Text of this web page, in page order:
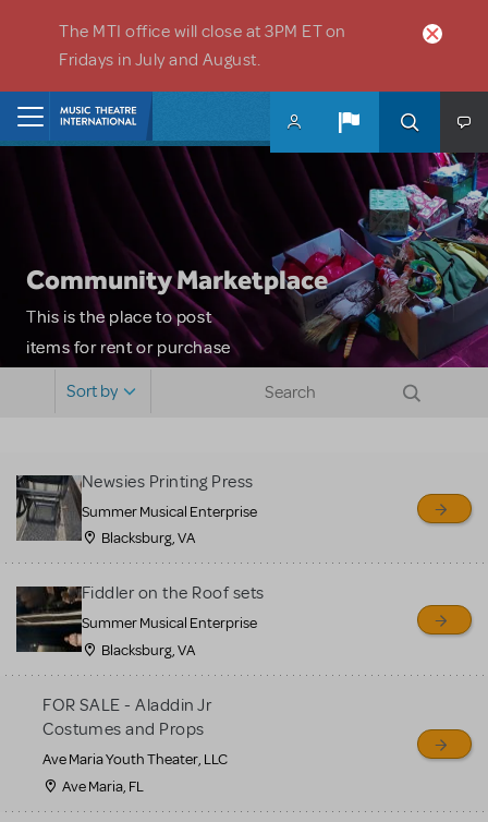
The MTI office will close at 3PM ET on
Fridays in July and August.
Community Marketplace
This is the place to post
items for rent or purchase
sell or buy items, nor does
MTI review or authenticate
all listings or items offered
for sale. Please see the
Guidelines below to learn
more.
CREATE A LISTING COMMUNITY MARKETPLACE GUIDELINES
Sort by
Newsies Printing Press
Summer Musical Enterprise
Blacksburg, VA
Fiddler on the Roof sets
Summer Musical Enterprise
Blacksburg, VA
FOR SALE - Aladdin Jr
Costumes and Props
Ave Maria Youth Theater, LLC
Ave Maria, FL